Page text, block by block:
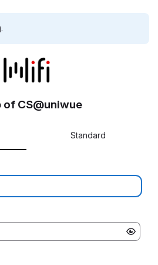
of CS@uniwue
Standard